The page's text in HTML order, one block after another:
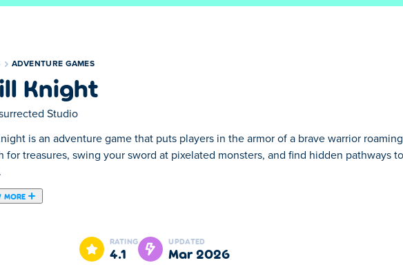
ADVENTURE GAMES
Knight
Studio
is an adventure game that puts players in the armor of a brave warrior
for treasures, swing your sword at pixelated monsters, and find hidden pathways
MORE
explores a magical world full of wonder. As he journeys around, he gathers
take you. Just be careful… you might awaken an ancient dragon. Ready to explore
RATING
4.1
UPDATED
Mar 2026